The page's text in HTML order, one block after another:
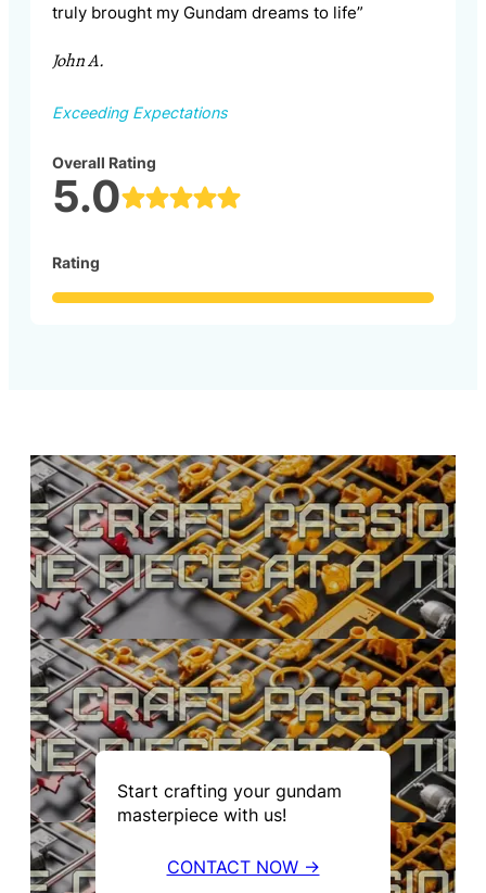
truly brought my Gundam dreams to life”
John A.
Exceeding Expectations
Overall Rating
5.0
Rating
Start crafting your gundam
masterpiece with us!
CONTACT NOW →